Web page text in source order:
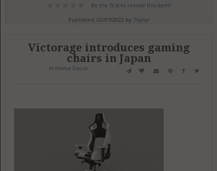
Be the first to review this item!
Published: 02/07/2022 by Zephyr
Victorage introduces gaming
chairs in Japan
in Home Decor